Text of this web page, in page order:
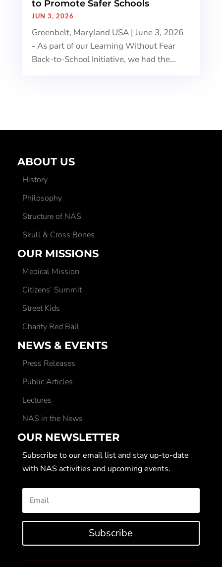
to Promote Safer Schools
JUN 3, 2026
Greenbelt, Maryland USA | June 3, 2026
- As part of our Learning Without Fear
Back-to-School Initiative, we had the...
ABOUT US
History
Philosophy
Structure of NAS
Skull & Cross Bones
OUR MISSIONS
Medical Mission
Citizens’ Summit
Street Kids
Charity Red Ball
NEWS & EVENTS
Press Releases
Public Articles
Lectures
NAS in the News
OUR NEWSLETTER
Subscribe to our email list and stay up-to-date
with NAS activities and upcoming events.
Subscribe